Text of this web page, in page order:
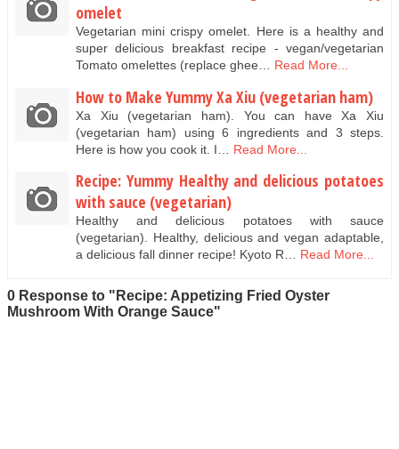
omelet
Vegetarian mini crispy omelet. Here is a healthy and
super delicious breakfast recipe - vegan/vegetarian
Tomato omelettes (replace ghee… Read More...
How to Make Yummy Xa Xiu (vegetarian ham)
Xa Xiu (vegetarian ham). You can have Xa Xiu
(vegetarian ham) using 6 ingredients and 3 steps.
Here is how you cook it. I…
Read More...
Recipe: Yummy Healthy and delicious potatoes
with sauce (vegetarian)
Healthy and delicious potatoes with sauce
(vegetarian). Healthy, delicious and vegan adaptable,
a delicious fall dinner recipe! Kyoto R… Read More...
0 Response to "Recipe: Appetizing Fried Oyster
Mushroom With Orange Sauce"